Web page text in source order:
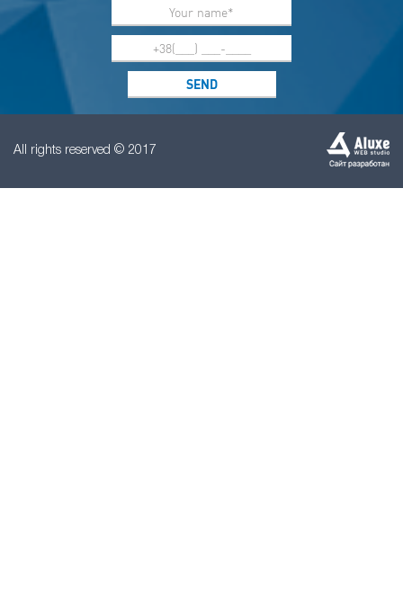
All rights reserved © 2017